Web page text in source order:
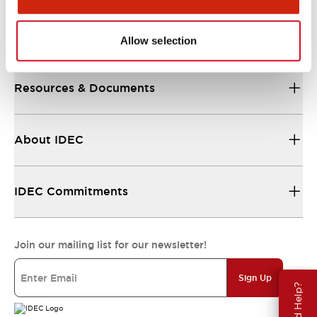
Allow selection
Resources & Documents
About IDEC
IDEC Commitments
Join our mailing list for our newsletter!
Sign Up